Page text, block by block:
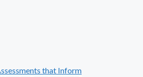
that Inform